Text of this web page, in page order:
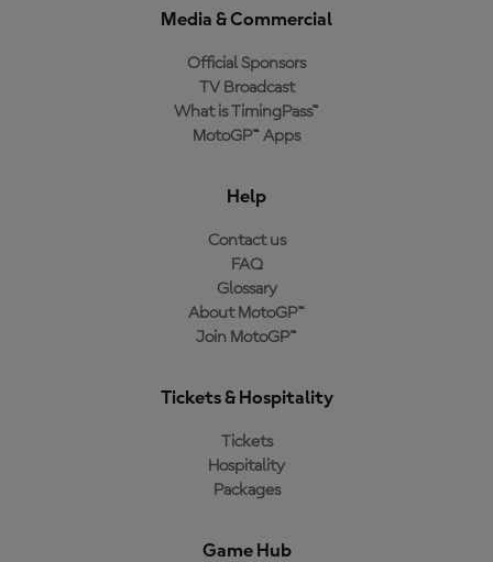
Media & Commercial
Official Sponsors
TV Broadcast
What is TimingPass™
MotoGP™ Apps
Help
Contact us
FAQ
Glossary
About MotoGP™
Join MotoGP™
Tickets & Hospitality
Tickets
Hospitality
Packages
Game Hub